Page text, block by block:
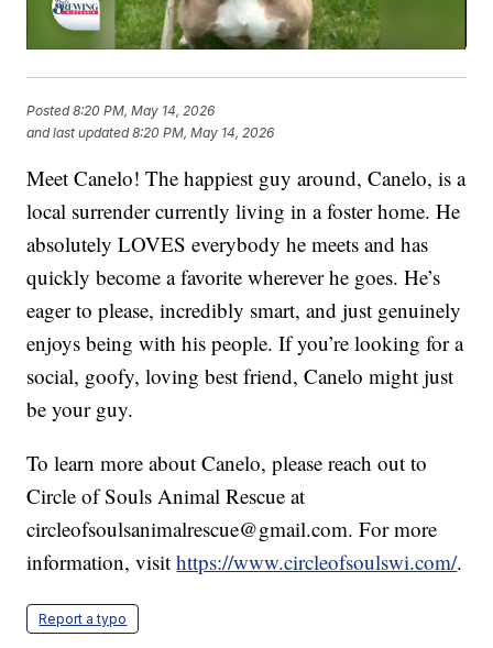
Posted8:20 PM, May 14, 2026
and last updated 8:20 PM, May 14, 2026
Meet Canelo! The happiest guy around, Canelo, is a
local surrender currently living in a foster home. He
absolutely LOVES everybody he meets and has
quickly become a favorite wherever he goes. He’s
eager to please, incredibly smart, and just genuinely
enjoys being with his people. If you’re looking for a
social, goofy, loving best friend, Canelo might just
be your guy.
To learn more about Canelo, please reach out to
Circle of Souls Animal Rescue at
circleofsoulsanimalrescue@gmail.com. For more
information, visithttps://www.circleofsoulswi.com/.
Report a typo